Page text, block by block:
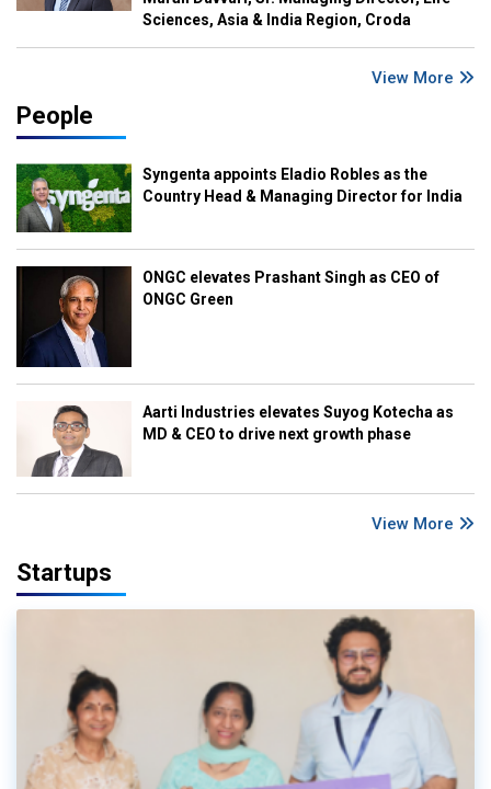
Sciences, Asia & India Region, Croda
View More
People
Syngenta appoints Eladio Robles as the
Country Head & Managing Director for India
ONGC elevates Prashant Singh as CEO of
ONGC Green
Aarti Industries elevates Suyog Kotecha as
MD & CEO to drive next growth phase
View More
Startups